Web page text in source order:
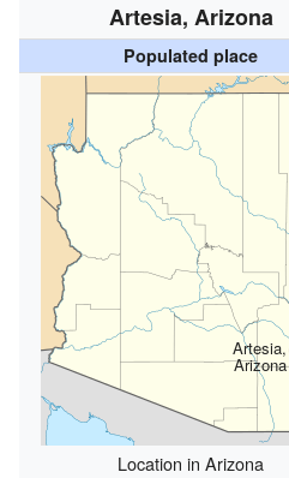
Artesia, Arizona
Populated place
Artesia,
Arizona
Location in Arizona